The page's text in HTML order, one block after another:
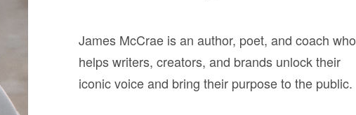
James McCrae is an author, poet, and coach who
helps writers, creators, and brands unlock their
iconic voice and bring their purpose to the public.